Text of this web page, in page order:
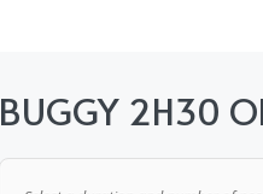
BUGGY 2H30